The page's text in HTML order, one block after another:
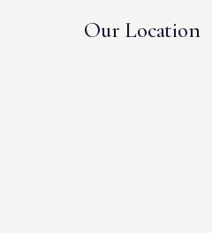
Our Location